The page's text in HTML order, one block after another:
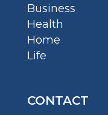
Business
Health
Home
Life
CONTACT